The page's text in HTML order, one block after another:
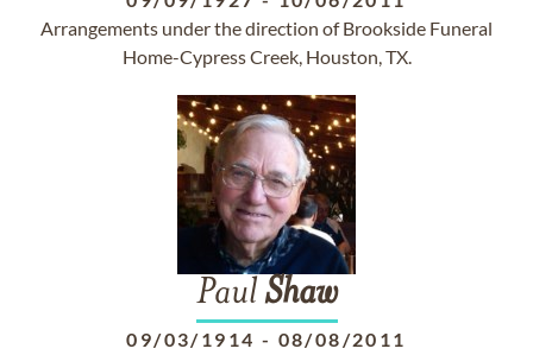
Arrangements under the direction of Brookside Funeral
Home-Cypress Creek, Houston, TX.
PaulShaw
09/03/1914 - 08/08/2011